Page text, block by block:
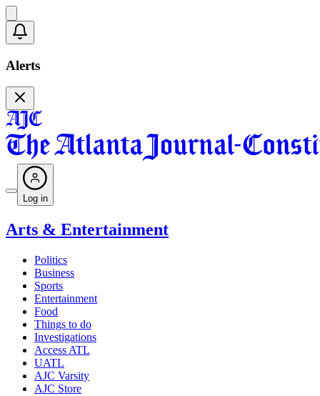
Alerts
Log in
Arts & Entertainment
Politics
Business
Sports
Entertainment
Food
Things to do
Investigations
Access ATL
UATL
AJC Varsity
AJC Store